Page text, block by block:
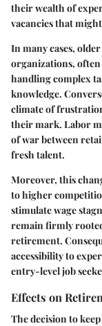
their wealth of
vacancies that
In many cases,
organizations,
handling complex
knowledge.
climate of
their mark. Labor
of war between
fresh talent.
Moreover, this
to higher
stimulate wage
remain firmly
retirement.
accessibility to
entry-level job
Effects on
The decision to